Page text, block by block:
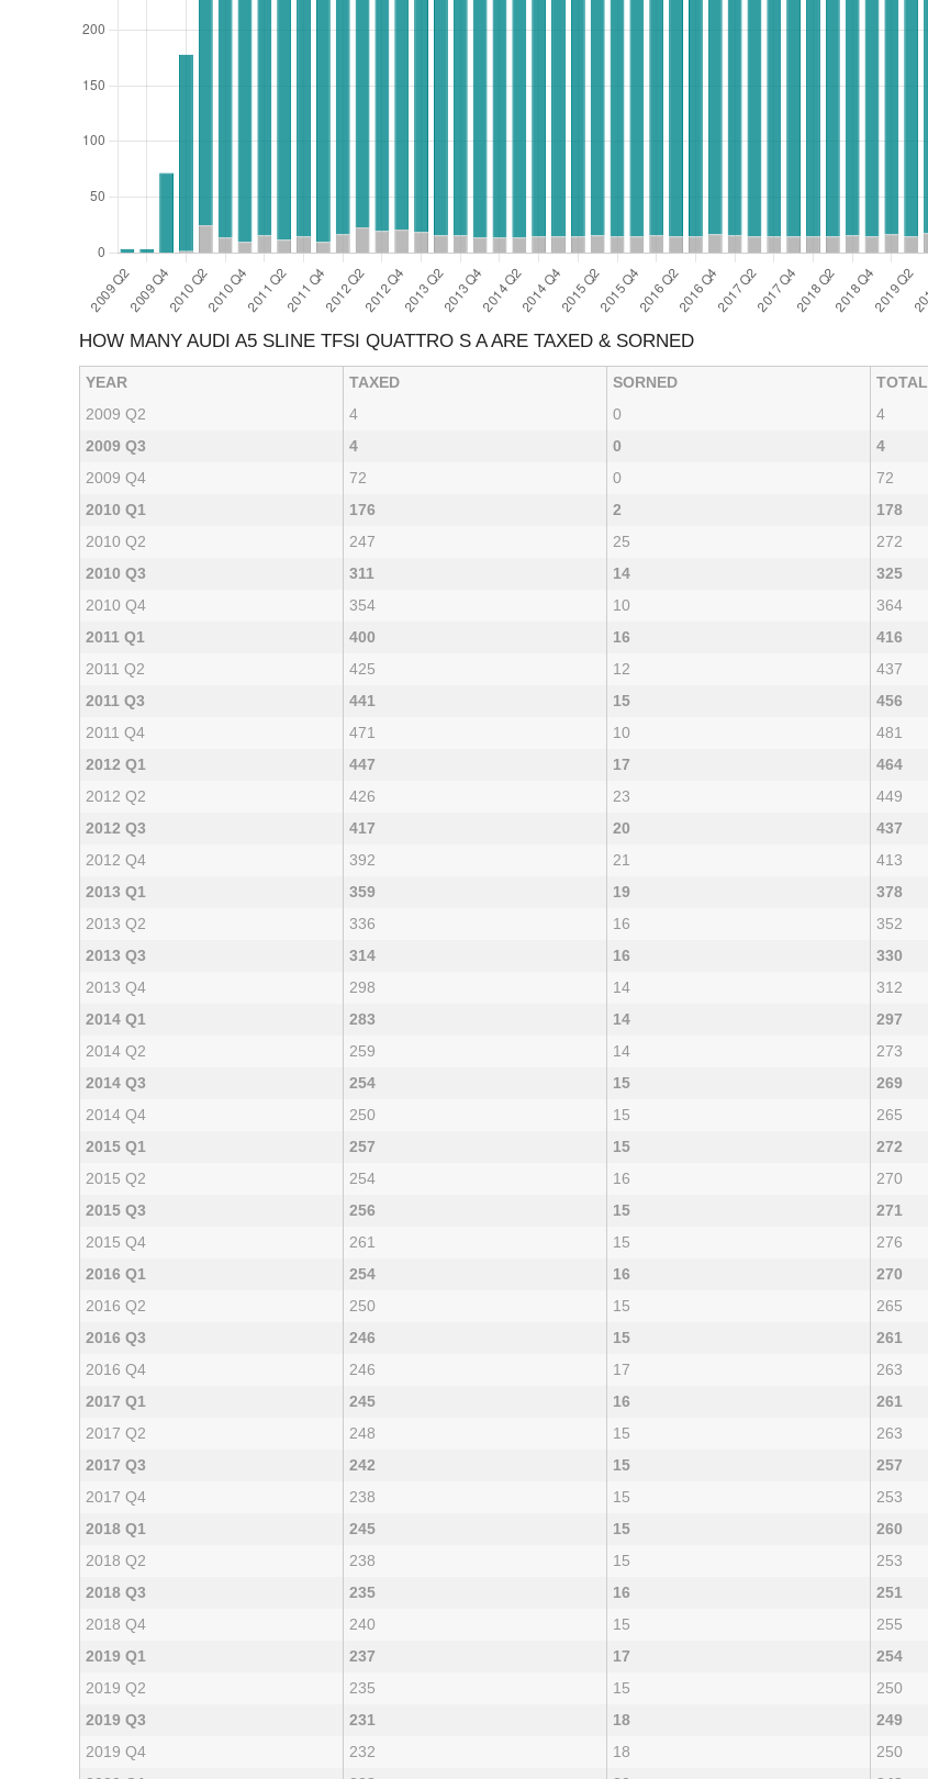
HOW MANY AUDI A5 SLINE TFSI QUATTRO S A ARE TAXED & SORNED
YEAR TAXED SORNED TOTAL
2009 Q2
4 0 4
2009 Q3
4 0 4
2009 Q4
72 0 72
2010 Q1
176 2 178
2010 Q2
247 25 272
2010 Q3
311 14 325
2010 Q4
354 10 364
2011 Q1
400 16 416
2011 Q2
425 12 437
2011 Q3
441 15 456
2011 Q4
471 10 481
2012 Q1
447 17 464
2012 Q2
426 23 449
2012 Q3
417 20 437
2012 Q4
392 21 413
2013 Q1
359 19 378
2013 Q2
336 16 352
2013 Q3
314 16 330
2013 Q4
298 14 312
2014 Q1
283 14 297
2014 Q2
259 14 273
2014 Q3
254 15 269
2014 Q4
250 15 265
2015 Q1
257 15 272
2015 Q2
254 16 270
2015 Q3
256 15 271
2015 Q4
261 15 276
2016 Q1
254 16 270
2016 Q2
250 15 265
2016 Q3
246 15 261
2016 Q4
246 17 263
2017 Q1
245 16 261
2017 Q2
248 15 263
2017 Q3
242 15 257
2017 Q4
238 15 253
2018 Q1
245 15 260
2018 Q2
238 15 253
2018 Q3
235 16 251
2018 Q4
240 15 255
2019 Q1
237 17 254
2019 Q2
235 15 250
2019 Q3
231 18 249
2019 Q4
232 18 250